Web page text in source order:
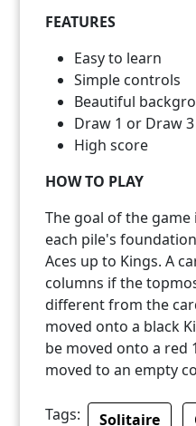
FEATURES
Easy to learn
Simple controls
Beautiful
Draw 1 or Draw 3
High score
HOW TO PLAY
The goal of the
each pile's
Aces up to Kings. A
columns if the
different from the
moved onto a black
be moved onto a red
moved to an empty
Tags: Solitaire